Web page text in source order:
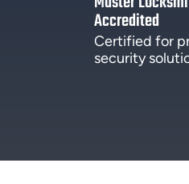
Accredited
Certified for
security